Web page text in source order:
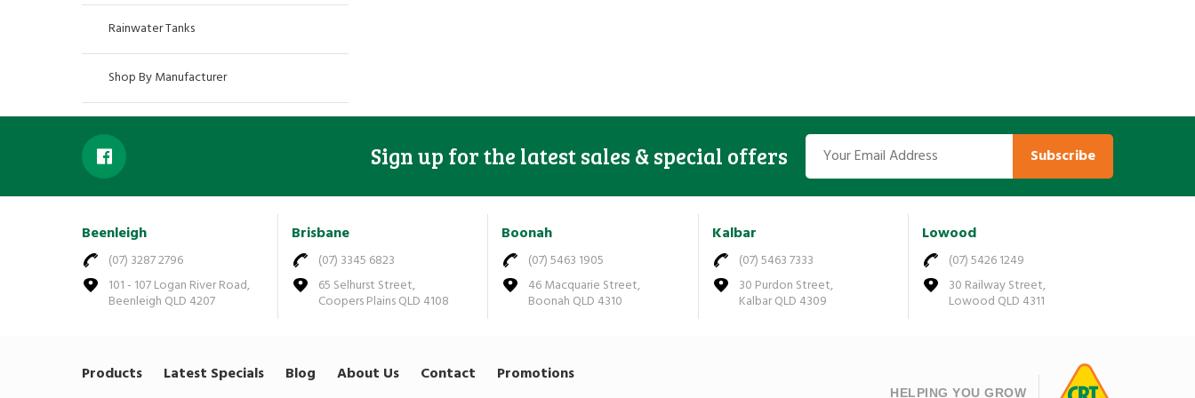
Rainwater Tanks
Shop By Manufacturer
Sign up for the latest sales & special offers Subscribe
Beenleigh
(07) 3287 2796
101 - 107 Logan River Road,
Beenleigh QLD 4207
Brisbane
(07) 3345 6823
65 Selhurst Street,
Coopers Plains QLD 4108
Boonah
(07) 5463 1905
46 Macquarie Street,
Boonah QLD 4310
Kalbar
(07) 5463 7333
30 Purdon Street,
Kalbar QLD 4309
Lowood
(07) 5426 1249
30 Railway Street,
Lowood QLD 4311
Products Latest Specials Blog About Us Contact Promotions
HELPING YOU GROW